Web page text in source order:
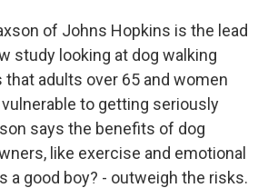
of Johns Hopkins is the lead
study looking at dog walking
adults over 65 and women
to getting seriously
says the benefits of dog
like exercise and emotional
a good boy? - outweigh the risks.